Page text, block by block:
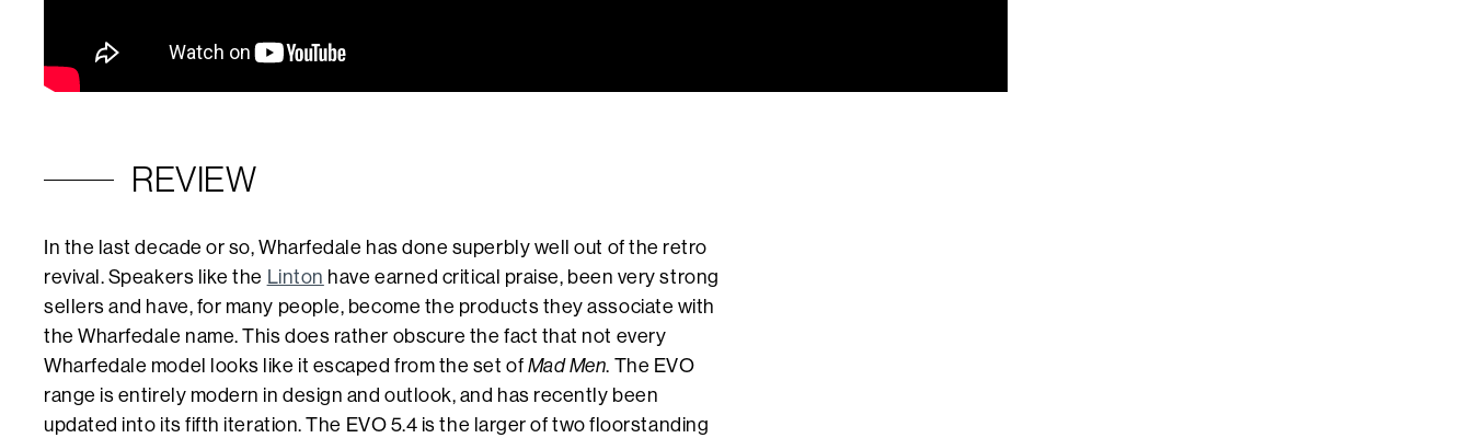
REVIEW
In the last decade or so, Wharfedale has done superbly well out of the retro
revival. Speakers like the Linton have earned critical praise, been very strong
sellers and have, for many people, become the products they associate with
the Wharfedale name. This does rather obscure the fact that not every
Wharfedale model looks like it escaped from the set of Mad Men. The EVO
range is entirely modern in design and outlook, and has recently been
updated into its fifth iteration. The EVO 5.4 is the larger of two floorstanding